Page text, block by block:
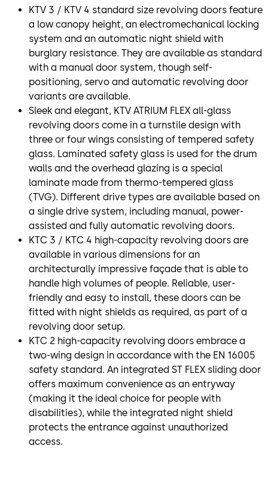
KTV 3 / KTV 4 standard size revolving doors feature
a low canopy height, an electromechanical locking
system and an automatic night shield with
burglary resistance. They are available as standard
with a manual door system, though self-
positioning, servo and automatic revolving door
variants are available.
Sleek and elegant, KTV ATRIUM FLEX all-glass
revolving doors come in a turnstile design with
three or four wings consisting of tempered safety
glass. Laminated safety glass is used for the drum
walls and the overhead glazing is a special
laminate made from thermo-tempered glass
(TVG). Different drive types are available based on
a single drive system, including manual, power-
assisted and fully automatic revolving doors.
KTC 3 / KTC 4 high-capacity revolving doors are
available in various dimensions for an
architecturally impressive façade that is able to
handle high volumes of people. Reliable, user-
friendly and easy to install, these doors can be
fitted with night shields as required, as part of a
revolving door setup.
KTC 2 high-capacity revolving doors embrace a
two-wing design in accordance with the EN 16005
safety standard. An integrated ST FLEX sliding door
offers maximum convenience as an entryway
(making it the ideal choice for people with
disabilities), while the integrated night shield
protects the entrance against unauthorized
access.